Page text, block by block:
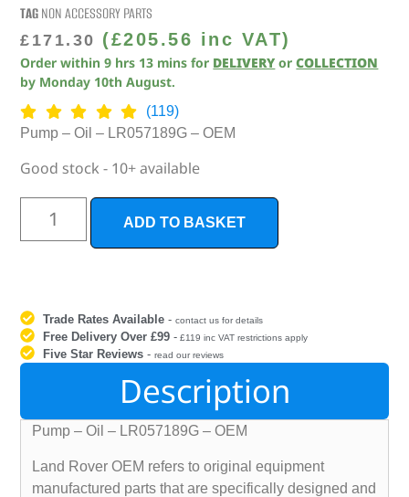
TAGNON ACCESSORY PARTS
£ 171.30 (£205.56 inc VAT)
Order within9 hrs 13 mins for DELIVERY orCOLLECTION
by Monday 10th August.
(119)
Pump – Oil – LR057189G – OEM
Good stock - 10+ available
ADD TO BASKET
Trade Rates Available -contact us for details
Free Delivery Over £99 - £119 inc VAT restrictions apply
Five Star Reviews -read our reviews
Description
Pump – Oil – LR057189G – OEM
Land Rover OEM refers to original equipment
manufactured parts that are specifically designed and